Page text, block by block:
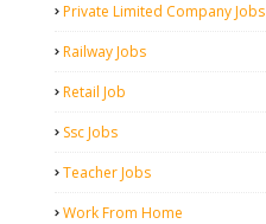
Private Limited Company Jobs
Railway Jobs
Retail Job
Ssc Jobs
Teacher Jobs
Work From Home